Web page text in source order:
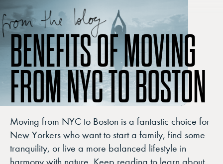
BENEFITS OF MOVING
FROM NYC TO BOSTON
Moving from NYC to Boston is a fantastic choice for
New Yorkers who want to start a family, find some
tranquility, or live a more balanced lifestyle in
harmony with nature. Keep reading to learn about